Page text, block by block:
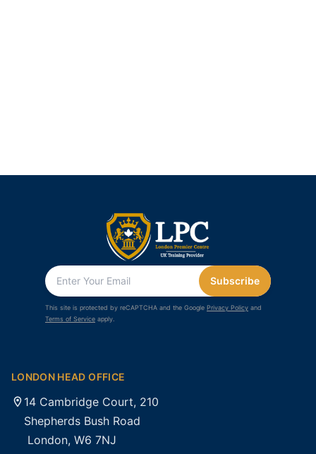
Subscribe
This site is protected by reCAPTCHA and the Google Privacy Policy and
Terms of Service apply.
LONDON HEAD OFFICE
14 Cambridge Court, 210
Shepherds Bush Road
London, W6 7NJ